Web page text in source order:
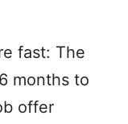
fast: The
months to
offer